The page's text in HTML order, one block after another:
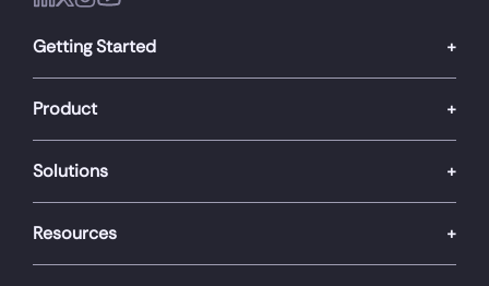
Getting Started
Product
Solutions
Resources